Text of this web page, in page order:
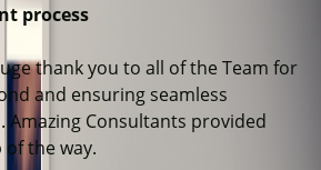
process
thank you to all of the Team for
and ensuring seamless
Amazing Consultants provided
of the way.